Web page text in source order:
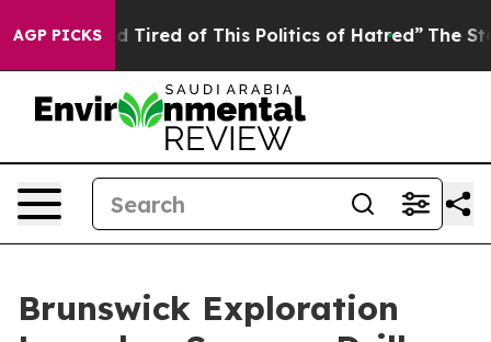
AGP PICKS
Tired of This Politics of Hatred” The Story Behind
Brunswick Exploration